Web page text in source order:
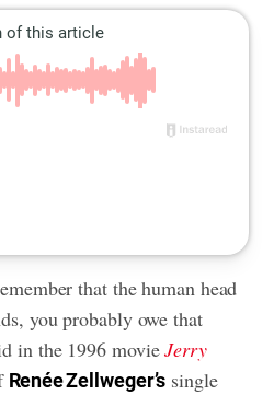
that the human head
you probably owe that
in the 1996 movieJerry
Renée Zellweger’s single